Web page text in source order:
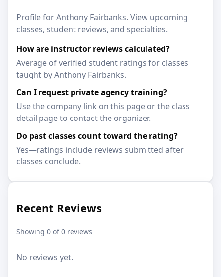
Profile for Anthony Fairbanks. View upcoming
classes, student reviews, and specialties.
How are instructor reviews calculated?
Average of verified student ratings for classes
taught by Anthony Fairbanks.
Can I request private agency training?
Use the company link on this page or the class
detail page to contact the organizer.
Do past classes count toward the rating?
Yes—ratings include reviews submitted after
classes conclude.
Recent Reviews
Showing 0 of 0 reviews
No reviews yet.